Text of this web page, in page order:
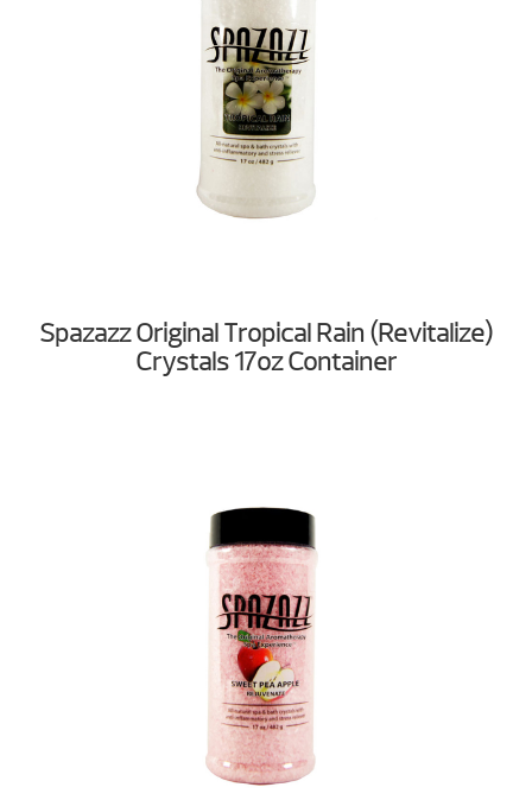
Spazazz Original Tropical Rain (Revitalize)
Crystals 17oz Container